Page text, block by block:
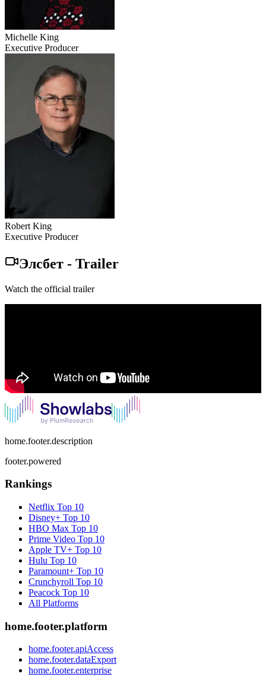
Michelle King
Executive Producer
Robert King
Executive Producer
Элсбет - Trailer
Watch the official trailer
home.footer.description
footer.powered
Rankings
Netflix Top 10
Disney+ Top 10
HBO Max Top 10
Prime Video Top 10
Apple TV+ Top 10
Hulu Top 10
Paramount+ Top 10
Crunchyroll Top 10
Peacock Top 10
All Platforms
home.footer.platform
home.footer.apiAccess
home.footer.dataExport
home.footer.enterprise